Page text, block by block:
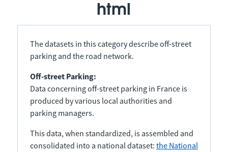
html
The datasets in this category describe off-street
parking and the road network.
Off-street Parking:
Data concerning off-street parking in France is
produced by various local authorities and
parking managers.
This data, when standardized, is assembled and
consolidated into a national dataset: the National